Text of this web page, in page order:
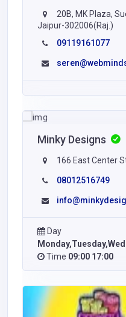
20B, MK Plaza,
Jaipur-302006(Raj.)
09119161077
Minky Designs
166 East Center
08012516749
Day
Time 09:00 17:00